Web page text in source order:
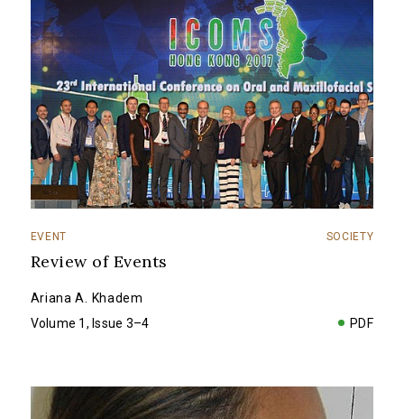
EVENT SOCIETY
Review of Events
Ariana A. Khadem
Volume 1, Issue 3–4
PDF